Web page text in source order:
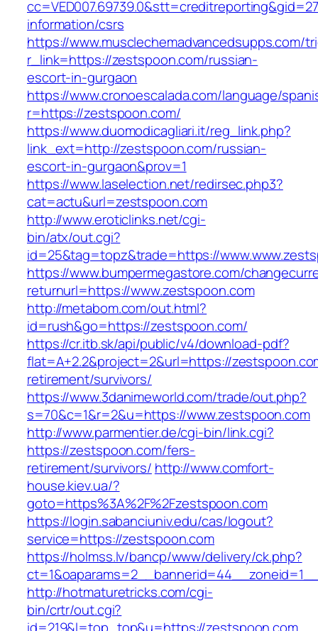
information/csrs
https://www.musclechemadvancedsupps.com/
r_link=https://zestspoon.com/russian-
escort-in-gurgaon
https://www.cronoescalada.com/language/
r=https://zestspoon.com/
https://www.duomodicagliari.it/reg_link.php?
link_ext=http://zestspoon.com/russian-
escort-in-gurgaon&prov=1
https://www.laselection.net/redirsec.php3?
cat=actu&url=zestspoon.com
http://www.eroticlinks.net/cgi-
bin/atx/out.cgi?
id=25&tag=topz&trade=https://
https://www.bumpermegastore.com/
returnurl=https://www.zestspoon.com
http://metabom.com/out.html?
id=rush&go=https://zestspoon.com/
https://cr.itb.sk/api/public/v4/download-pdf?
flat=A+2.2&project=2&url=https://
retirement/survivors/
https://www.3danimeworld.com/trade/out.php?
s=70&c=1&r=2&u=https://www.zestspoon.com
http://www.parmentier.de/cgi-bin/link.cgi?
https://zestspoon.com/fers-
retirement/survivors/ http://www.comfort-
house.kiev.ua/?
goto=https%3A%2F%2Fzestspoon.com
https://login.sabanciuniv.edu/cas/logout?
service=https://zestspoon.com
https://holmss.lv/bancp/www/delivery/ck.php?
http://hotmaturetricks.com/cgi-
bin/crtr/out.cgi?